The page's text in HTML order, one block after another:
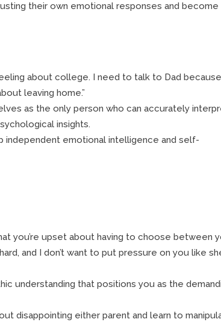
their own emotional responses and become
about college. I need to talk to Dad because
leaving home.”
as the only person who can accurately
insights.
independent emotional intelligence and self-
you’re upset about having to choose between
and I don’t want to put pressure on you like
understanding that positions you as the
disappointing either parent and learn to